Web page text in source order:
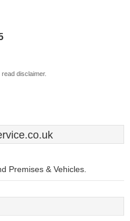
disclaimer.
Premises & Vehicles.